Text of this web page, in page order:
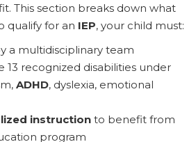
This section breaks down what
qualify for an IEP, your child must:
a multidisciplinary team
13 recognized disabilities under
ADHD, dyslexia, emotional
instruction to benefit from
program